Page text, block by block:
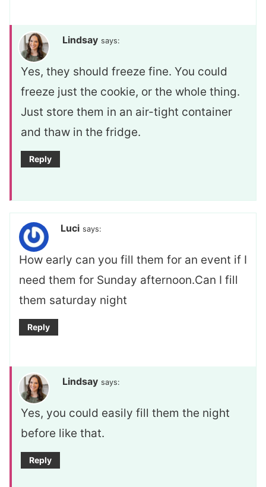
Lindsay says:
Yes, they should freeze fine. You could
freeze just the cookie, or the whole thing.
Just store them in an air-tight container
and thaw in the fridge.
Reply
Luci says:
How early can you fill them for an event if I
need them for Sunday afternoon.Can I fill
them saturday night
Reply
Lindsay says:
Yes, you could easily fill them the night
before like that.
Reply